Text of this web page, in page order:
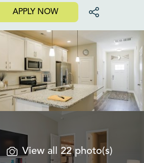
APPLY NOW
View all 22 photo(s)